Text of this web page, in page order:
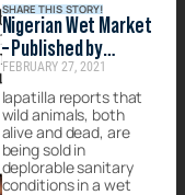
SHARE THIS STORY!
Nigerian Wet Market
– Published by
lapatilla
FEBRUARY 27, 2021
lapatilla reports that
wild animals, both
alive and dead, are
being sold in
deplorable sanitary
conditions in a wet